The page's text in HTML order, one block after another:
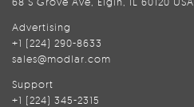
Advertising
+1 (224) 290-8633
sales@modlar.com
Support
+1 (224) 345-2315